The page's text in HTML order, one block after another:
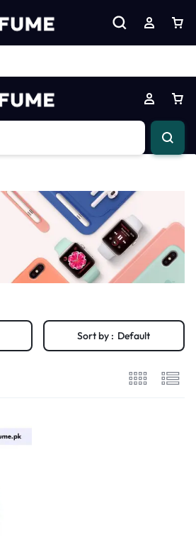
off on Imprted Perfume Shop
Sort by : Default